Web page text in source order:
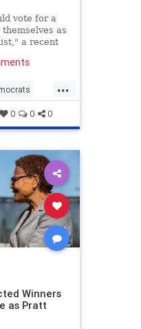
vote for a
as
a recent
...
0 0 0
Winners
as Pratt